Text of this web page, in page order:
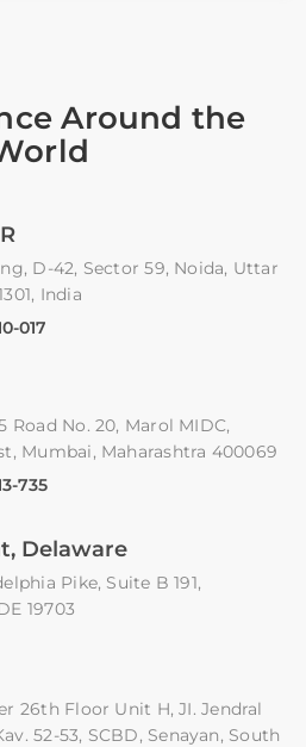
Around the
D-42, Sector 59, Noida, Uttar
India
017
Road No. 20, Marol MIDC,
Mumbai, Maharashtra 400069
735
Delaware
Pike, Suite B 191,
19703
26th Floor Unit H, JI. Jendral
52-53, SCBD, Senayan, South